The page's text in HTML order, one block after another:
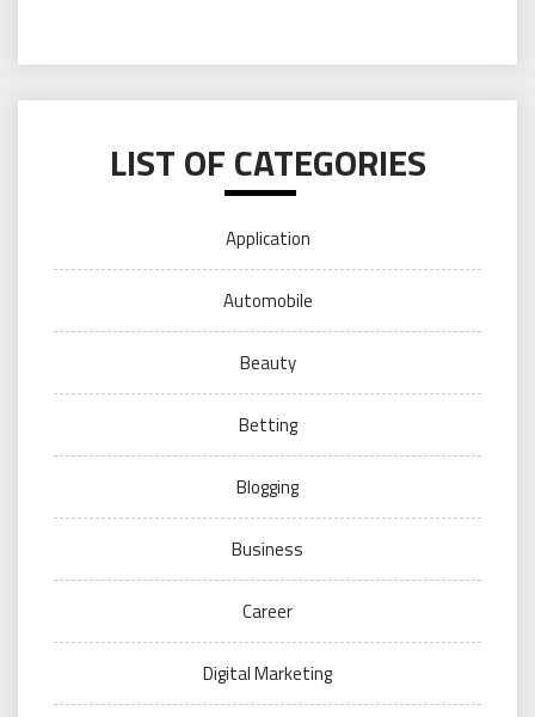
LIST OF CATEGORIES
Application
Automobile
Beauty
Betting
Blogging
Business
Career
Digital Marketing